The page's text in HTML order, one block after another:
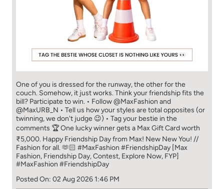
One of you is dressed for the runway, the other for the
couch. Somehow, it just works. Think your friendship fits the
bill? Participate to win. • Follow @MaxFashion and
@MaxURB_N • Tell us how your styles are total opposites (or
twinning, we don't judge 😉) • Tag your bestie in the
comments 🏆 One lucky winner gets a Max Gift Card worth
₹5,000. Happy Friendship Day from Max! New New You! //
Fashion for all. 🫶🏻 #MaxFashion #FriendshipDay [Max
Fashion, Friendship Day, Contest, Explore Now, FYP]
#MaxFashion #FriendshipDay
Posted On: 02 Aug 2026 1:46 PM